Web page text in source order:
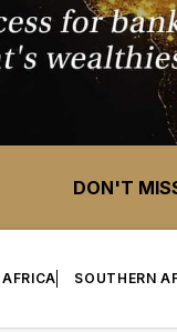
DON'T
SOUTHERN